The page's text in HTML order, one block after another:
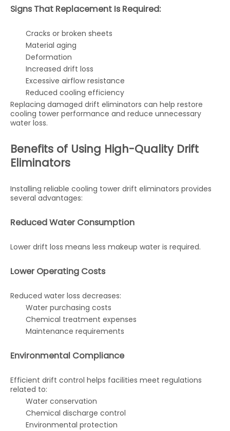
Signs That Replacement Is Required:
Cracks or broken sheets
Material aging
Deformation
Increased drift loss
Excessive airflow resistance
Reduced cooling efficiency
Replacing damaged drift eliminators can help restore
cooling tower performance and reduce unnecessary
water loss.
Benefits of Using High-Quality Drift
Eliminators
Installing reliable cooling tower drift eliminators provides
several advantages:
Reduced Water Consumption
Lower drift loss means less makeup water is required.
Lower Operating Costs
Reduced water loss decreases:
Water purchasing costs
Chemical treatment expenses
Maintenance requirements
Environmental Compliance
Efficient drift control helps facilities meet regulations
related to:
Water conservation
Chemical discharge control
Environmental protection